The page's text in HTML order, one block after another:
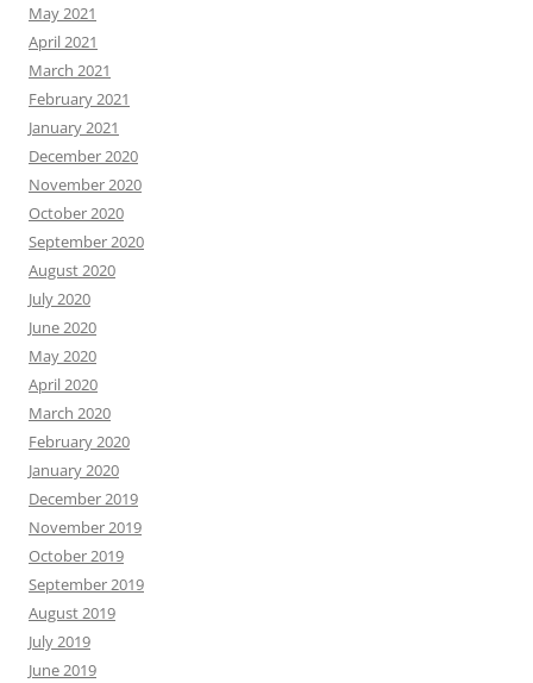
May 2021
April 2021
March 2021
February 2021
January 2021
December 2020
November 2020
October 2020
September 2020
August 2020
July 2020
June 2020
May 2020
April 2020
March 2020
February 2020
January 2020
December 2019
November 2019
October 2019
September 2019
August 2019
July 2019
June 2019